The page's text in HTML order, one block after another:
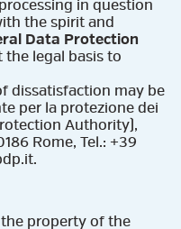
in question
the spirit and
Data Protection
the legal basis to
dissatisfaction may be
per la protezione dei
Authority),
Rome, Tel.: +39
property of the